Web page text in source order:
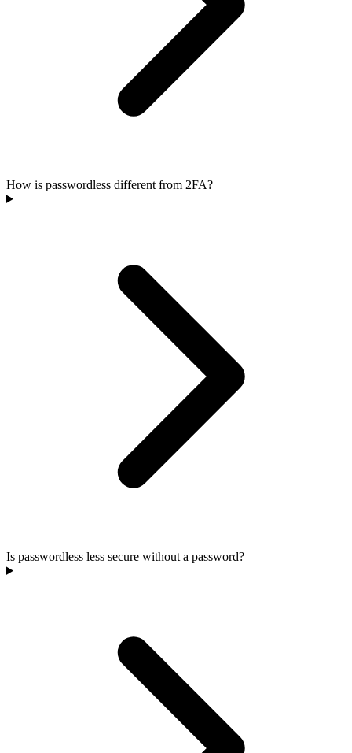
How is passwordless different from 2FA?
Is passwordless less secure without a password?